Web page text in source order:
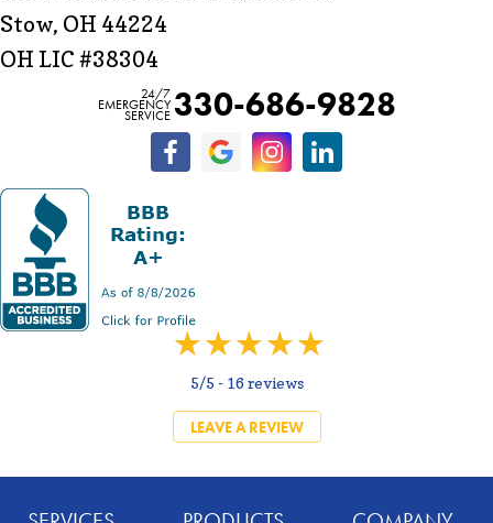
Stow, OH 44224
OH LIC #38304
24/7
EMERGENCY
SERVICE 330-686-9828
5/5 - 16 reviews
LEAVE A REVIEW